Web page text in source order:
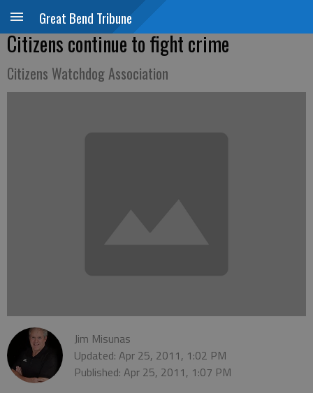
Great Bend Tribune
Citizens continue to fight crime
Citizens Watchdog Association
Jim Misunas
Updated: Apr 25, 2011, 1:02 PM
Published: Apr 25, 2011, 1:07 PM